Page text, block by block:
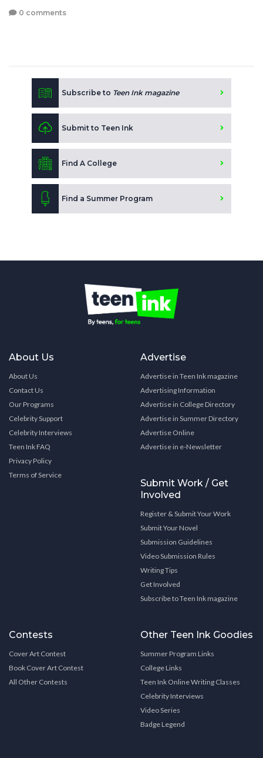
0 comments
Subscribe to Teen Ink magazine
Submit to Teen Ink
Find A College
Find a Summer Program
About Us
About Us
Contact Us
Our Programs
Celebrity Support
Celebrity Interviews
Teen Ink FAQ
Privacy Policy
Terms of Service
Advertise
Advertise in Teen Ink magazine
Advertising Information
Advertise in College Directory
Advertise in Summer Directory
Advertise Online
Advertise in e-Newsletter
Submit Work / Get
Involved
Register & Submit Your Work
Submit Your Novel
Submission Guidelines
Video Submission Rules
Writing Tips
Get Involved
Subscribe to Teen Ink magazine
Contests
Cover Art Contest
Book Cover Art Contest
All Other Contests
Other Teen Ink Goodies
Summer Program Links
College Links
Teen Ink Online Writing Classes
Celebrity Interviews
Video Series
Badge Legend